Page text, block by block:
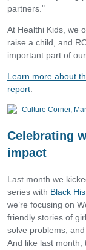
partners."
At Healthi Kids, we
raise a child, and
important part of
Learn more about
report.
Celebrating
impact
Last month we
series with Black
we’re focusing on
friendly stories of
solve problems,
And like last month,